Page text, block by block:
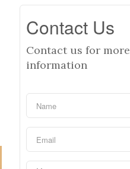
Contact Us
Contact us for more
information